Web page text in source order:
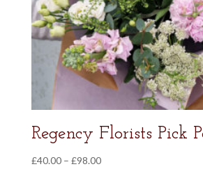
Regency Florists Pick
£40.00 – £98.00Price